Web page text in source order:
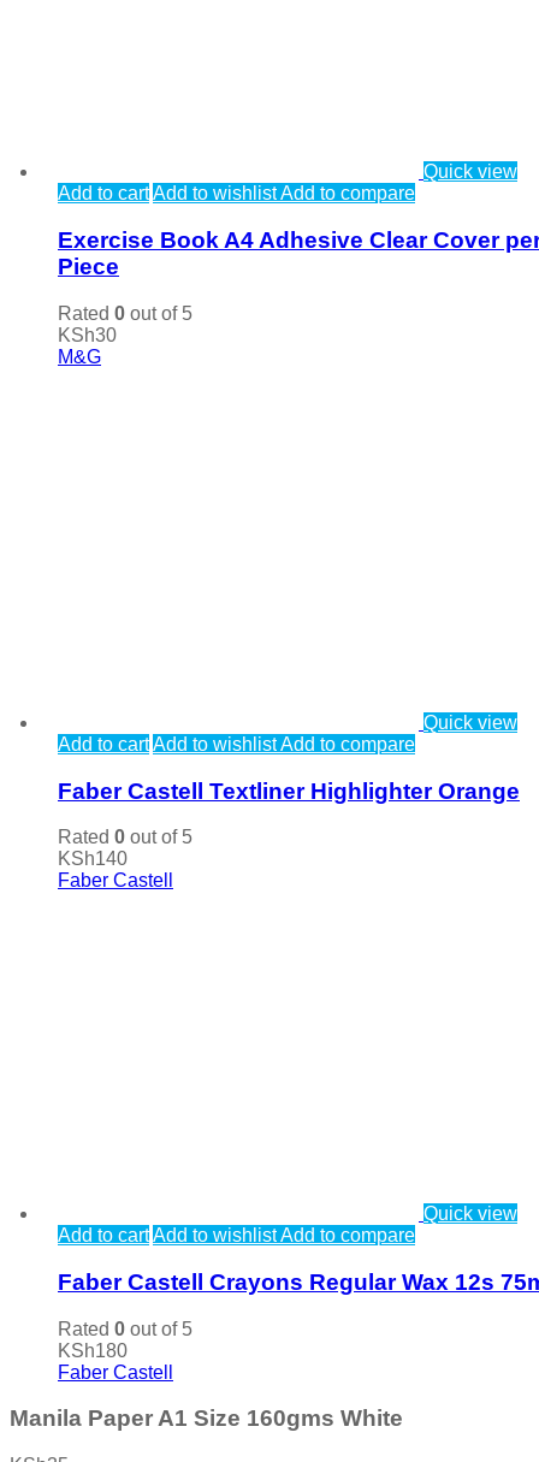
Quick view
Add to cartAdd to wishlistAdd to compare
Exercise Book A4 Adhesive Clear Cover
Piece
Rated 0 out of 5
KSh30
M&G
Quick view
Add to cartAdd to wishlistAdd to compare
Faber Castell Textliner Highlighter Orange
Rated 0 out of 5
KSh140
Faber Castell
Quick view
Add to cartAdd to wishlistAdd to compare
Faber Castell Crayons Regular Wax 12s
Rated 0 out of 5
KSh180
Faber Castell
Manila Paper A1 Size 160gms White